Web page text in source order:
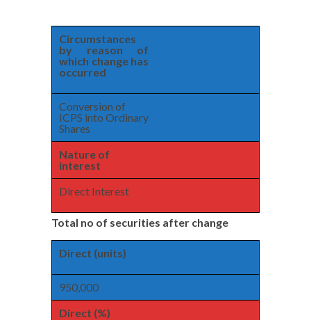
Circumstances
by reason of
which change has
occurred
Conversion of
ICPS into Ordinary
Shares
Nature of
interest
Direct Interest
Total no of securities after change
Direct (units)
950,000
Direct (%)